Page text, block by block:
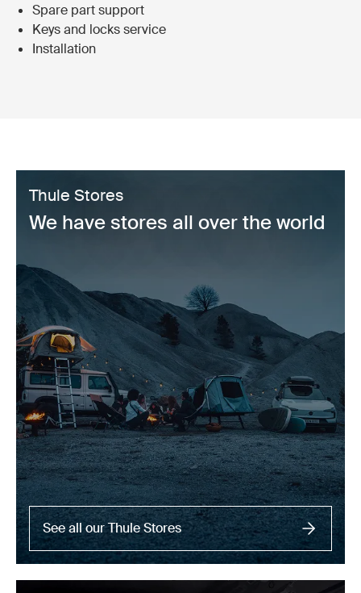
Spare part support
Keys and locks service
Installation
Thule Stores
We have stores all over the world
See all our Thule Stores